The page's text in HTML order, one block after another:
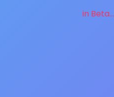
in Beta...